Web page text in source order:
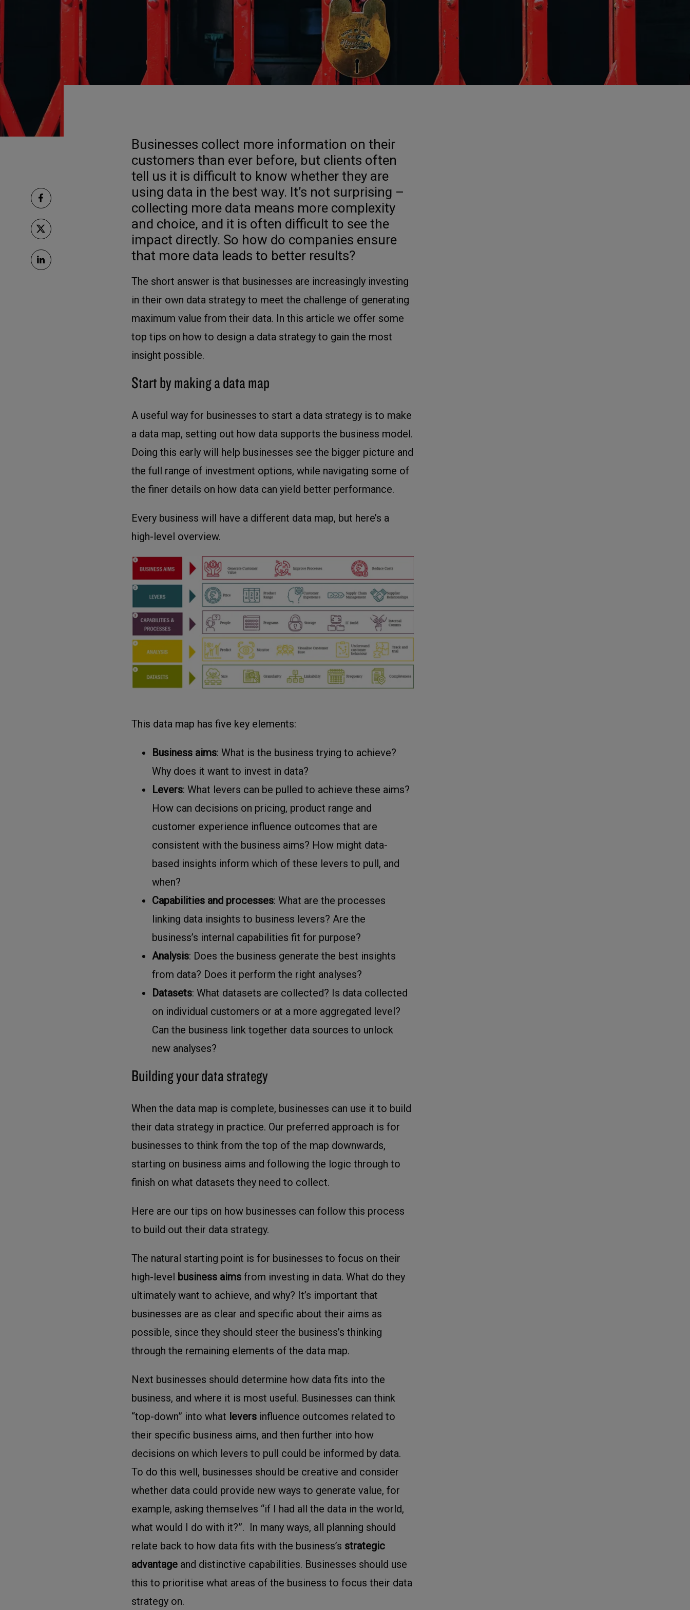
Businesses collect more information on their
customers than ever before, but clients often
tell us it is difficult to know whether they are
using data in the best way. It’s not surprising –
collecting more data means more complexity
and choice, and it is often difficult to see the
impact directly. So how do companies ensure
that more data leads to better results?
The short answer is that businesses are increasingly investing
in their own data strategy to meet the challenge of generating
maximum value from their data. In this article we offer some
top tips on how to design a data strategy to gain the most
insight possible.
Start by making a data map
A useful way for businesses to start a data strategy is to make
a data map, setting out how data supports the business model.
Doing this early will help businesses see the bigger picture and
the full range of investment options, while navigating some of
the finer details on how data can yield better performance.
Every business will have a different data map, but here’s a
high-level overview.
This data map has five key elements:
Business aims: What is the business trying to achieve?
Why does it want to invest in data?
Levers: What levers can be pulled to achieve these aims?
How can decisions on pricing, product range and
customer experience influence outcomes that are
consistent with the business aims? How might data-
based insights inform which of these levers to pull, and
when?
Capabilities and processes: What are the processes
linking data insights to business levers? Are the
business’s internal capabilities fit for purpose?
Analysis: Does the business generate the best insights
from data? Does it perform the right analyses?
Datasets: What datasets are collected? Is data collected
on individual customers or at a more aggregated level?
Can the business link together data sources to unlock
new analyses?
Building your data strategy
When the data map is complete, businesses can use it to build
their data strategy in practice. Our preferred approach is for
businesses to think from the top of the map downwards,
starting on business aims and following the logic through to
finish on what datasets they need to collect.
Here are our tips on how businesses can follow this process
to build out their data strategy.
The natural starting point is for businesses to focus on their
high-level business aims from investing in data. What do they
ultimately want to achieve, and why? It’s important that
businesses are as clear and specific about their aims as
possible, since they should steer the business’s thinking
through the remaining elements of the data map.
Next businesses should determine how data fits into the
business, and where it is most useful. Businesses can think
“top-down” into what levers influence outcomes related to
their specific business aims, and then further into how
decisions on which levers to pull could be informed by data.
To do this well, businesses should be creative and consider
whether data could provide new ways to generate value, for
example, asking themselves “if I had all the data in the world,
what would I do with it?”. In many ways, all planning should
relate back to how data fits with the business’s strategic
advantage and distinctive capabilities. Businesses should use
this to prioritise what areas of the business to focus their data
strategy on.